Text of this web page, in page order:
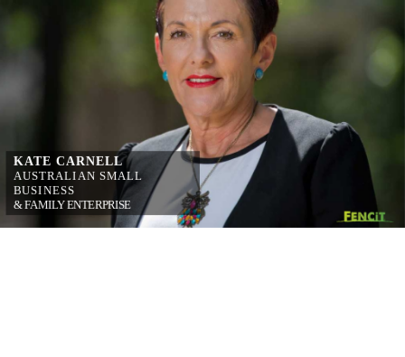
KATE CARNELL
AUSTRALIAN SMALL
BUSINESS
& FAMILY
ENTERPRISE
OMBUDSMAN